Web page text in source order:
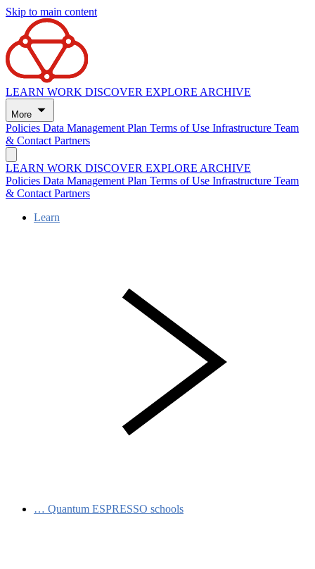
Skip to main content
LEARN WORK DISCOVER EXPLORE ARCHIVE
More
Policies Data Management Plan Terms of Use Infrastructure Team
& ContactPartners
LEARN WORK DISCOVER EXPLORE ARCHIVE
Policies Data Management Plan Terms of Use Infrastructure Team
& ContactPartners
Learn
… Quantum ESPRESSO schools